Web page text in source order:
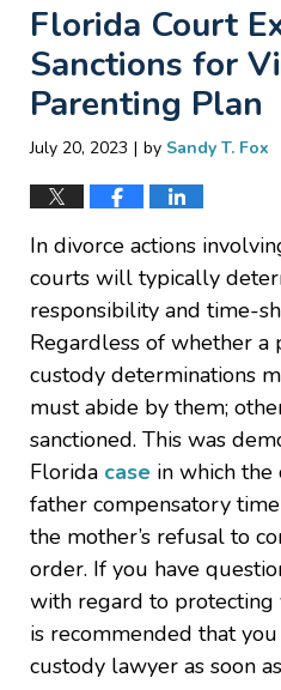
Florida Court
Sanctions for
Parenting Plan
July 20, 2023 | by Sandy T. Fox
In divorce actions
courts will typically
responsibility and time-
Regardless of whether a
custody determinations
must abide by them;
sanctioned. This was
Florida case in which
father compensatory
the mother’s refusal to
order. If you have
with regard to
is recommended that
custody lawyer as soon